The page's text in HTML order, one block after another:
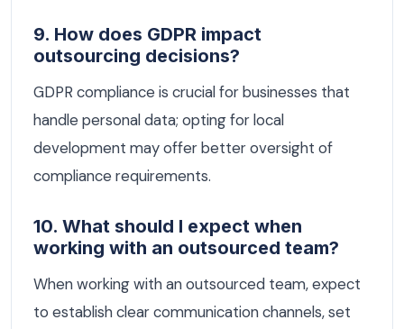
9. How does GDPR impact
outsourcing decisions?
GDPR compliance is crucial for businesses that
handle personal data; opting for local
development may offer better oversight of
compliance requirements.
10. What should I expect when
working with an outsourced team?
When working with an outsourced team, expect
to establish clear communication channels, set